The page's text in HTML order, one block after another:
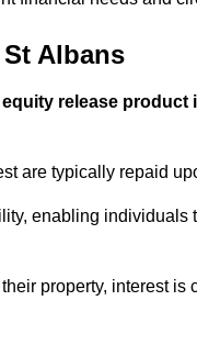
Albans
release
are typically repaid
enabling
property, interest